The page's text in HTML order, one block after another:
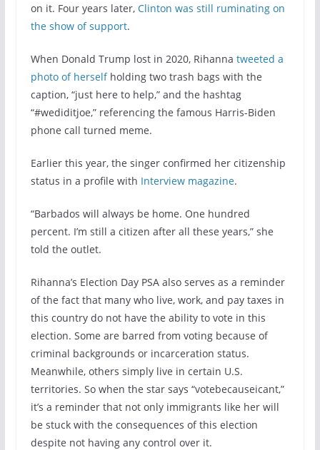
on it. Four years later, Clinton was still ruminating on
the show of support.
When Donald Trump lost in 2020, Rihanna tweeted a
photo of herselfholding two trash bags with the
caption, “just here to help,” and the hashtag
“#wediditjoe,” referencing the famous Harris-Biden
phone call turned meme.
Earlier this year, the singer confirmed her citizenship
status in a profile with Interview magazine.
“Barbados will always be home. One hundred
percent. I’m still a citizen after all these years,” she
told the outlet.
Rihanna’s Election Day PSA also serves as a reminder
of the fact that many who live, work, and pay taxes in
this country do not have the ability to vote in this
election. Some are barred from voting because of
criminal backgrounds or incarceration status.
Meanwhile, others simply live in certain U.S.
territories. So when the star says “votebecauseicant,”
it’s a reminder that not only immigrants like her will
be stuck with the consequences of this election
despite not having any control over it.